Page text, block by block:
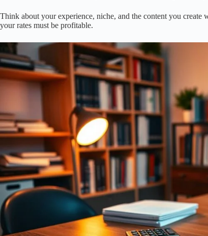
Think about your experience, niche, and the content you
your rates must be profitable.